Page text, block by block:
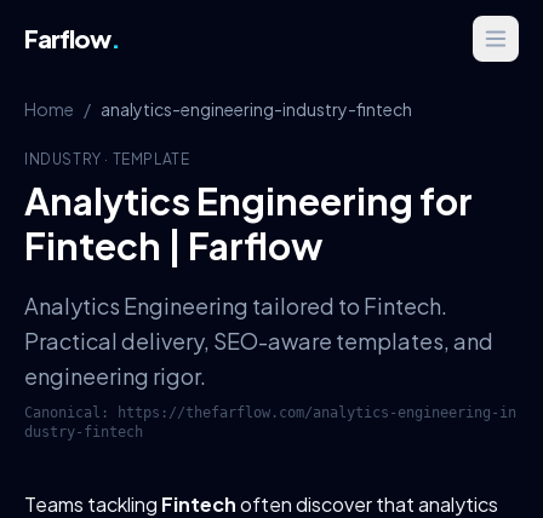
Farflow.
Home / analytics-engineering-industry-fintech
INDUSTRY · TEMPLATE
Analytics Engineering for
Fintech | Farflow
Analytics Engineering tailored to Fintech.
Practical delivery, SEO-aware templates, and
engineering rigor.
Canonical: https://thefarflow.com/analytics-engineering-in
dustry-fintech
Teams tackling Fintechoften discover that analytics